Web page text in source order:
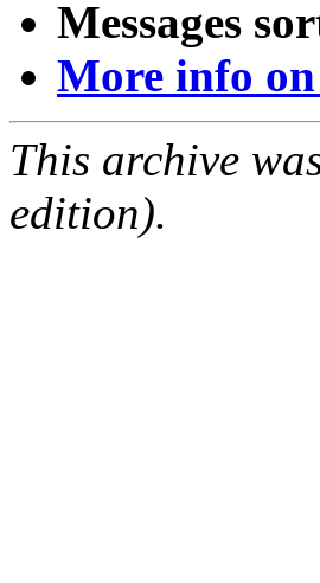
Messages
More info
This archive
edition).